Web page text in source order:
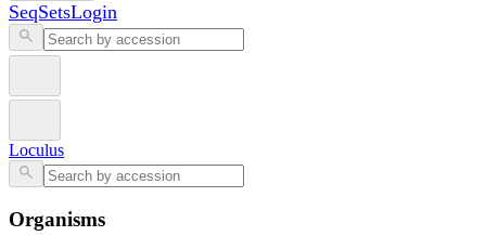
SeqSetsLogin
Loculus
Organisms